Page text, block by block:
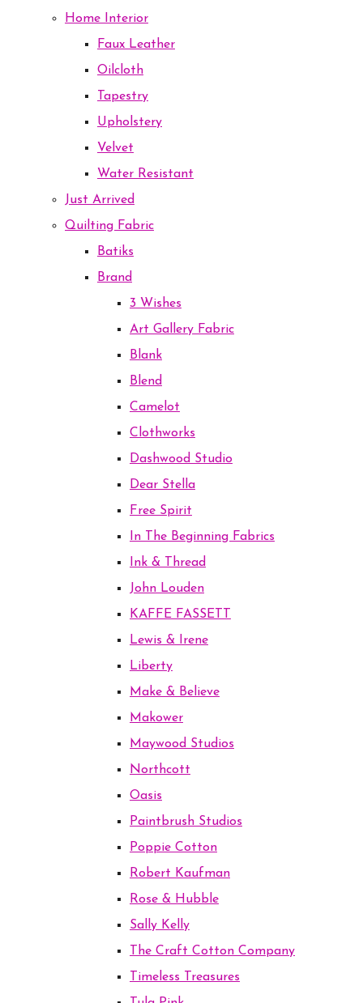
Home Interior
Faux Leather
Oilcloth
Tapestry
Upholstery
Velvet
Water Resistant
Just Arrived
Quilting Fabric
Batiks
Brand
3 Wishes
Art Gallery Fabric
Blank
Blend
Camelot
Clothworks
Dashwood Studio
Dear Stella
Free Spirit
In The Beginning Fabrics
Ink & Thread
John Louden
KAFFE FASSETT
Lewis & Irene
Liberty
Make & Believe
Makower
Maywood Studios
Northcott
Oasis
Paintbrush Studios
Poppie Cotton
Robert Kaufman
Rose & Hubble
Sally Kelly
The Craft Cotton Company
Timeless Treasures